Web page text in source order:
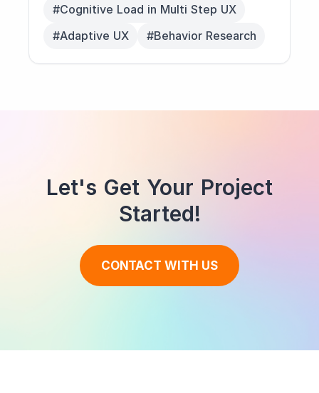
#Cognitive Load in Multi Step UX
#Adaptive UX
#Behavior Research
Let's Get Your Project
Started!
CONTACT WITH US